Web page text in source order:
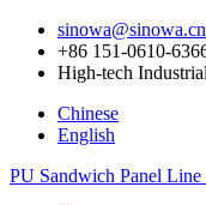
sinowa@sinowa.cn
+86 151-0610-
High-tech
Chinese
English
PU Sandwich Panel